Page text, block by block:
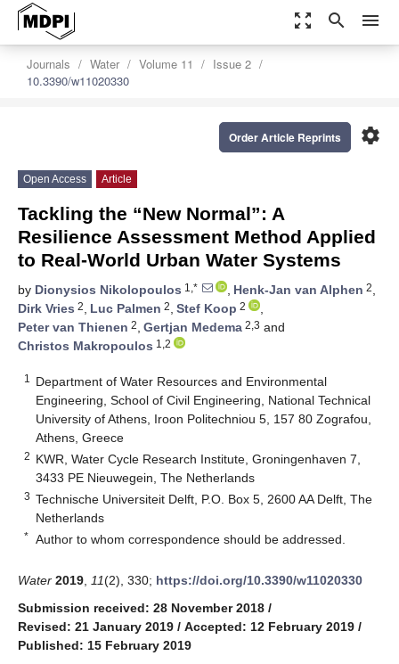
zoom_out_map search menu
Journals Water Volume 11
Issue 2
10.3390/w11020330
settings
Order Article Reprints
Open Access Article
Tackling the “New Normal”: A
Resilience Assessment Method Applied
to Real-World Urban Water Systems
by Dionysios Nikolopoulos 1,* , Henk-Jan van Alphen 2,
Dirk Vries 2, Luc Palmen 2, Stef Koop 2
,
Peter van Thienen 2, Gertjan Medema 2,3 and
Christos Makropoulos 1,2
1
Department of Water Resources and Environmental
Engineering, School of Civil Engineering, National Technical
University of Athens, Iroon Politechniou 5, 157 80 Zografou,
Athens, Greece
2 KWR, Water Cycle Research Institute, Groningenhaven 7,
3433 PE Nieuwegein, The Netherlands
3 Technische Universiteit Delft, P.O. Box 5, 2600 AA Delft, The
Netherlands
* Author to whom correspondence should be addressed.
Water 2019 11(2), 330; https://doi.org/10.3390/w11020330
Submission received: 28 November 2018 /
Revised: 21 January 2019 / Accepted: 12 February 2019 /
Published: 15 February 2019